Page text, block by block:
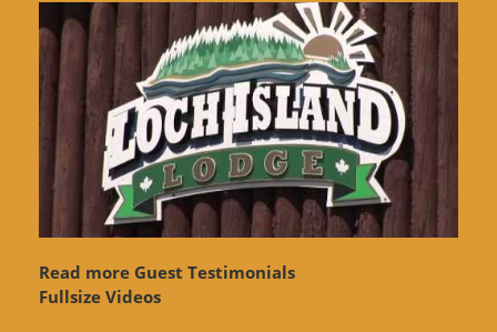
Read more Guest Testimonials
Fullsize Videos